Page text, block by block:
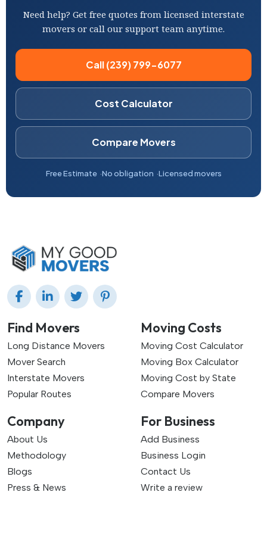
Need help? Get free quotes from licensed interstate
movers or call our support team anytime.
Call (239) 799-6077
Cost Calculator
Compare Movers
Free Estimate No obligation Licensed movers
Find Movers
Long Distance Movers
Mover Search
Interstate Movers
Popular Routes
Moving Costs
Moving Cost Calculator
Moving Box Calculator
Moving Cost by State
Compare Movers
Company
About Us
Methodology
Blogs
Press & News
For Business
Add Business
Business Login
Contact Us
Write a review